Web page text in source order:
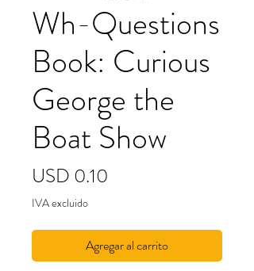
Wh-Questions
Book: Curious
George the
Boat Show
USD 0.10
IVA excluido
Agregar al carrito